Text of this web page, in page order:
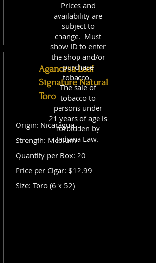
Aganorsa Leaf
Signature Natural
Toro
Origin: Nicaragua
Strength: Medium
Quantity per Box: 20
Price per Cigar: $12.99
Size: Toro (6 x 52)
Prices and
availability are
subject to
change. Must
show ID to enter
the shop and/or
purchase
tobacco.
The sale of
tobacco to
persons under
21 years of age is
forbidden by
Indiana Law.